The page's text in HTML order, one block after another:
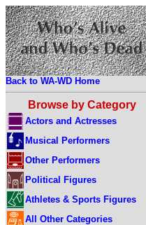
Back to WA-WD Home
Browse by Category
Actors and Actresses
Musical Performers
Other Performers
Political Figures
Athletes & Sports Figures
All Other Categories